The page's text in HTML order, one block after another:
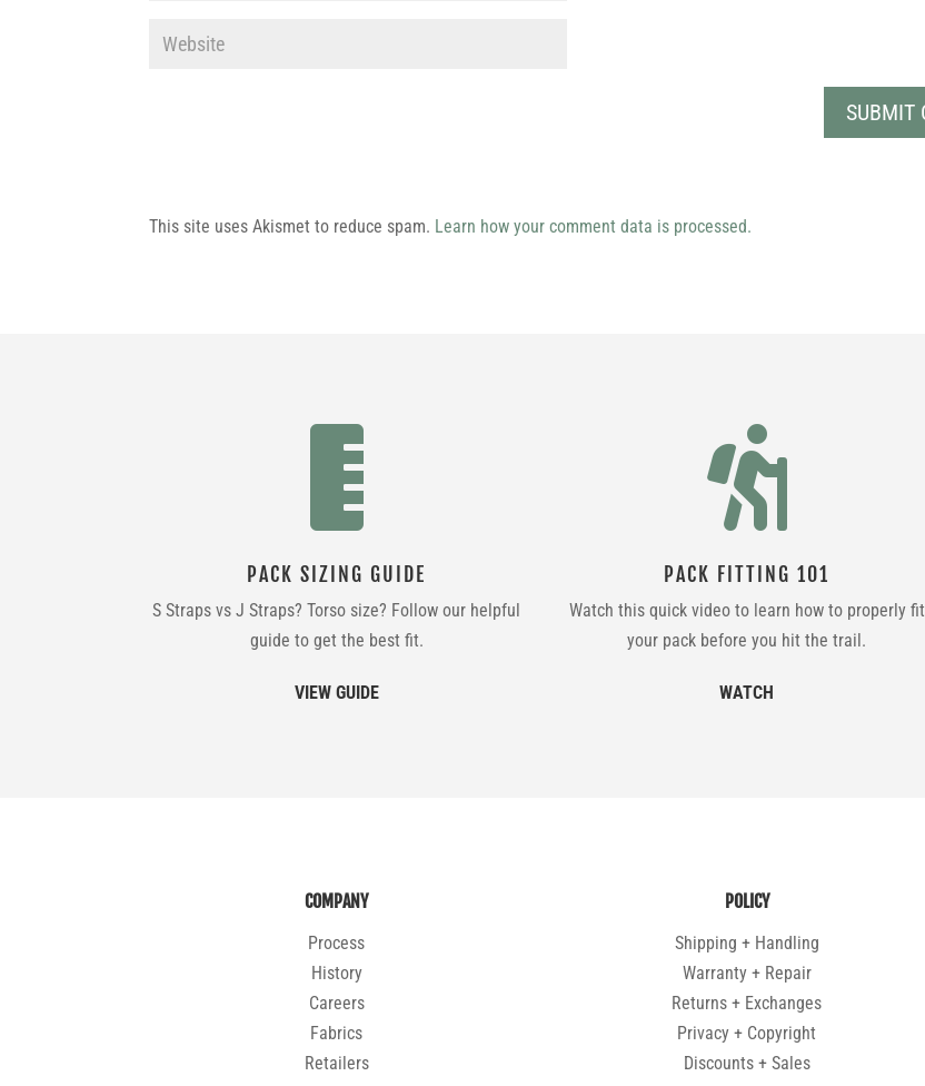
This site uses Akismet to reduce spam. Learn how your comment data is processed.

PACK SIZING GUIDE
S Straps vs J Straps? Torso size? Follow our helpful
guide to get the best fit.
VIEW GUIDE

PACK FITTING 101
Watch this quick video to learn how to properly fit
your pack before you hit the trail.
WATCH
COMPANY
Process
History
Careers
Fabrics
Retailers
POLICY
Shipping + Handling
Warranty + Repair
Returns + Exchanges
Privacy + Copyright
Discounts + Sales